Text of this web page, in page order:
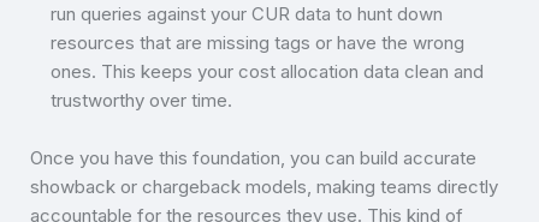
run queries against your CUR data to hunt down
resources that are missing tags or have the wrong
ones. This keeps your cost allocation data clean and
trustworthy over time.
Once you have this foundation, you can build accurate
showback or chargeback models, making teams directly
accountable for the resources they use. This kind of